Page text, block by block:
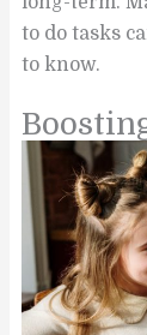
to do tasks
to know.